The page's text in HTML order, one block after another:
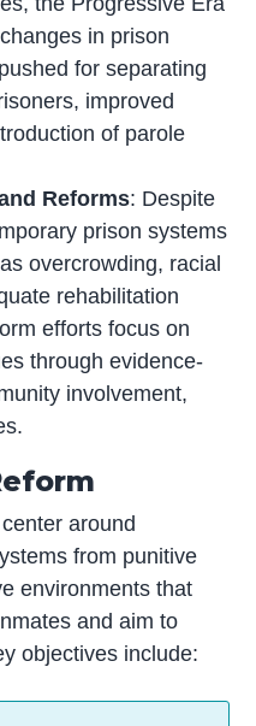
in prison
for separating
improved
of parole
Reforms: Despite
prison systems
overcrowding, racial
rehabilitation
efforts focus on
through evidence-
involvement,
around
from punitive
environments that
and aim to
objectives include: